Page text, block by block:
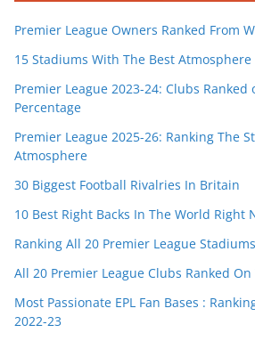
Premier League Owners Ranked From
15 Stadiums With The Best
Premier League 2023-24: Clubs
Percentage
Premier League 2025-26: Ranking The
Atmosphere
30 Biggest Football Rivalries In Britain
10 Best Right Backs In The World Right
Ranking All 20 Premier League
All 20 Premier League Clubs Ranked On
Most Passionate EPL Fan Bases :
2022-23